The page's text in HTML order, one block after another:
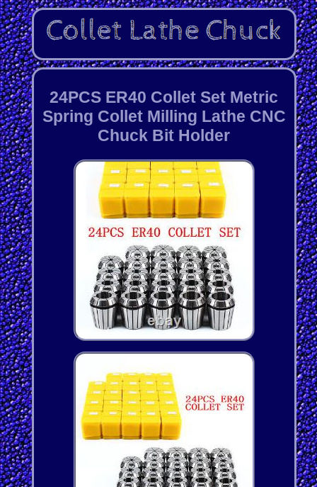
24PCS ER40 Collet Set Metric
Spring Collet Milling Lathe CNC
Chuck Bit Holder